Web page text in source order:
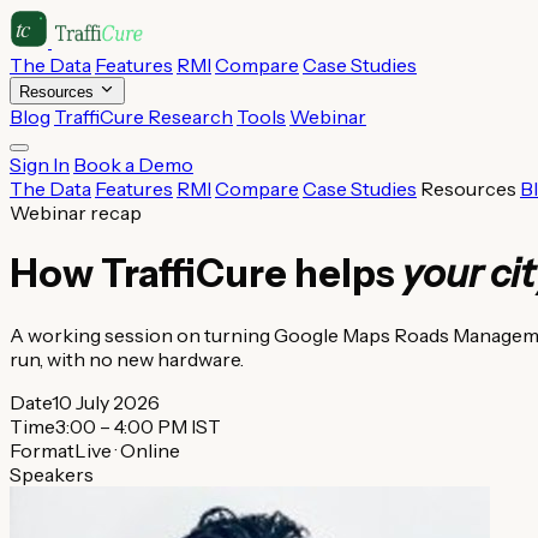
The Data Features RMI Compare Case Studies
Resources
Blog TraffiCure Research Tools Webinar
Sign In Book a Demo
The Data Features RMI Compare Case Studies Resources
Webinar recap
How TraffiCure helps your
A working session on turning Google Maps Roads
run, with no new hardware.
Date10 July 2026
Time3:00 – 4:00 PM IST
FormatLive · Online
Speakers